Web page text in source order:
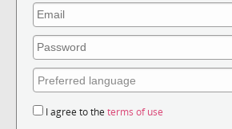
I agree to the terms of use